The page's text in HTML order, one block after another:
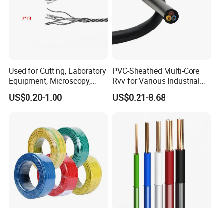
Used for Cutting, Laboratory
Equipment, Microscopy,
Medical Technology,
Robotics's Tungsten Wire
US$0.20-1.00
PVC-Sheathed Multi-Core
Rvv for Various Industrial
Electronic Installations
Cable
US$0.21-8.68